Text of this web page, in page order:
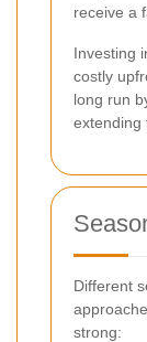
receive a
Investing
costly
long run
extending
Different
strong: